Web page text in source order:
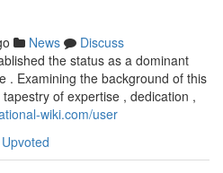
News
Discuss
the status as a dominant
. Examining the background of this
of expertise , dedication ,
wiki.com/user